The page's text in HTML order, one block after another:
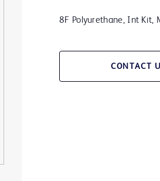
8F Polyurethane, Int Kit,
CONTACT